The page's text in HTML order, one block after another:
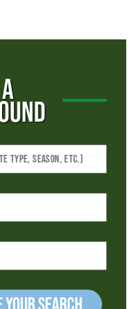
Search